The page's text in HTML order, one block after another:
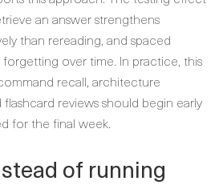
an answer strengthens
than rereading, and spaced
over time. In practice, this
recall, architecture
reviews should begin early
for the final week.
of running